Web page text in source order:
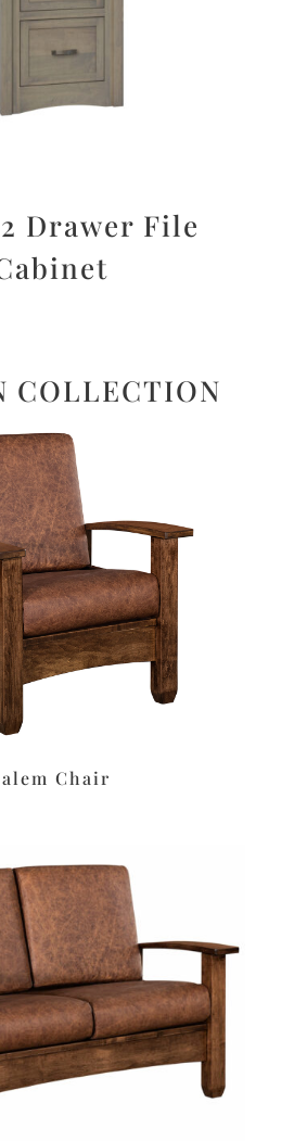
Drawer File
COLLECTION
Chair